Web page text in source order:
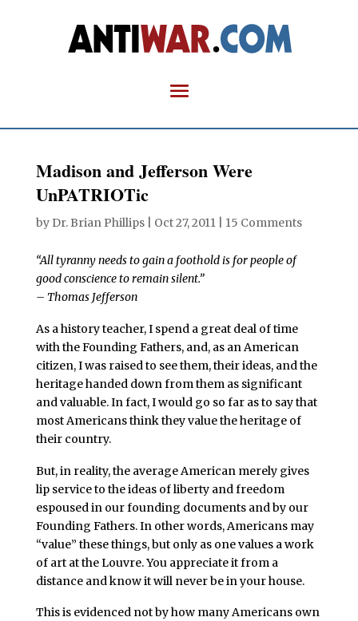
Madison and Jefferson Were
UnPATRIOTic
by Dr. Brian Phillips| Oct 27, 2011| 15 Comments
“All tyranny needs to gain a foothold is for people of
good conscience to remain silent.”
– Thomas Jefferson
As a history teacher, I spend a great deal of time
with the Founding Fathers, and, as an American
citizen, I was raised to see them, their ideas, and the
heritage handed down from them as significant
and valuable. In fact, I would go so far as to say that
most Americans think they value the heritage of
their country.
But, in reality, the average American merely gives
lip service to the ideas of liberty and freedom
espoused in our founding documents and by our
Founding Fathers. In other words, Americans may
“value” these things, but only as one values a work
of art at the Louvre. You appreciate it from a
distance and know it will never be in your house.
This is evidenced not by how many Americans own